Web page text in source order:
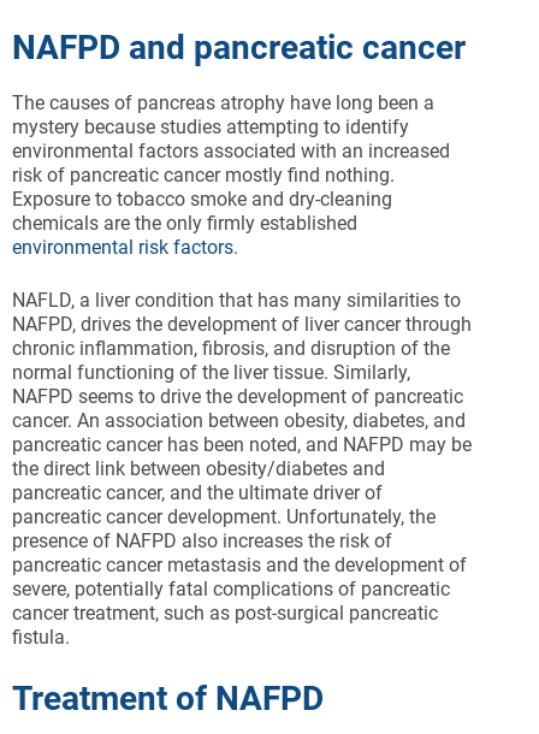
NAFPD and pancreatic cancer
The causes of pancreas atrophy have long been a
mystery because studies attempting to identify
environmental factors associated with an increased
risk of pancreatic cancer mostly find nothing.
Exposure to tobacco smoke and dry-cleaning
chemicals are the only firmly established
environmental risk factors.
NAFLD, a liver condition that has many similarities to
NAFPD, drives the development of liver cancer through
chronic inflammation, fibrosis, and disruption of the
normal functioning of the liver tissue. Similarly,
NAFPD seems to drive the development of pancreatic
cancer. An association between obesity, diabetes, and
pancreatic cancer has been noted, and NAFPD may be
the direct link between obesity/diabetes and
pancreatic cancer, and the ultimate driver of
pancreatic cancer development. Unfortunately, the
presence of NAFPD also increases the risk of
pancreatic cancer metastasis and the development of
severe, potentially fatal complications of pancreatic
cancer treatment, such as post-surgical pancreatic
fistula.
Treatment of NAFPD